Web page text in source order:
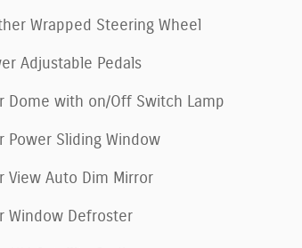
Wrapped Steering Wheel
Adjustable Pedals
Dome with on/Off Switch Lamp
Power Sliding Window
View Auto Dim Mirror
Window Defroster